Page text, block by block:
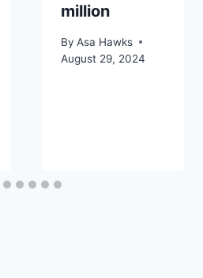
million
By Asa Hawks
August 29, 2024